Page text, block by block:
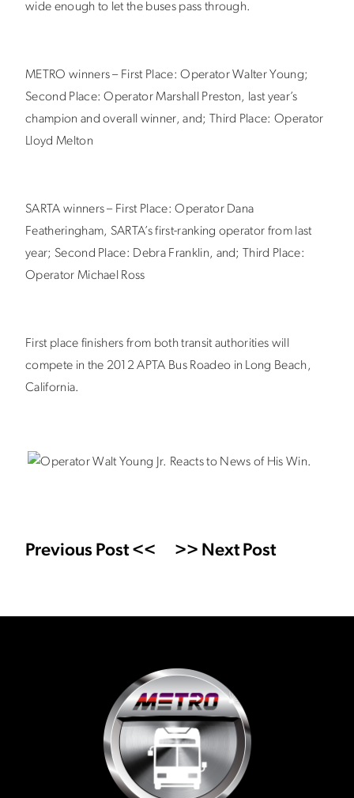
wide enough to let the buses pass through.
METRO winners – First Place: Operator Walter Young;
Second Place: Operator Marshall Preston, last year’s
champion and overall winner, and; Third Place: Operator
Lloyd Melton
SARTA winners – First Place: Operator Dana
Featheringham, SARTA’s first-ranking operator from last
year; Second Place: Debra Franklin, and; Third Place:
Operator Michael Ross
First place finishers from both transit authorities will
compete in the 2012 APTA Bus Roadeo in Long Beach,
California.
Previous Post << >> Next Post